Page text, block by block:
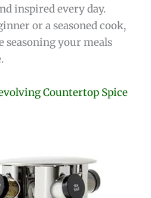
inspired every day.
or a seasoned cook,
seasoning your meals
Countertop Spice